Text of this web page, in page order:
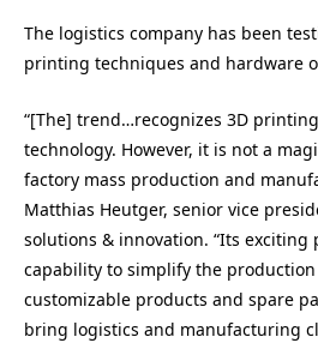
The logistics company has been
printing techniques and hardware
“[The] trend…recognizes 3D
technology. However, it is not a
factory mass production and
Matthias Heutger, senior vice
solutions & innovation. “Its
capability to simplify the
customizable products and spare
bring logistics and manufacturing